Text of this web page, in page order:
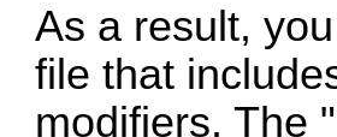
As a result,
file that
modifiers. The